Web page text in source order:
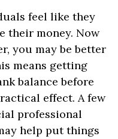
feel like they
their money. Now
you may be better
means getting
balance before
effect. A few
professional
help put things